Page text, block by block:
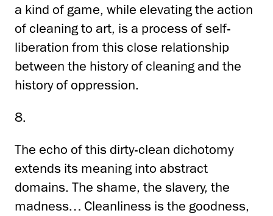
a kind of game, while elevating the action
of cleaning to art, is a process of self-
liberation from this close relationship
between the history of cleaning and the
history of oppression.
8.
The echo of this dirty-clean dichotomy
extends its meaning into abstract
domains. The shame, the slavery, the
madness… Cleanliness is the goodness,